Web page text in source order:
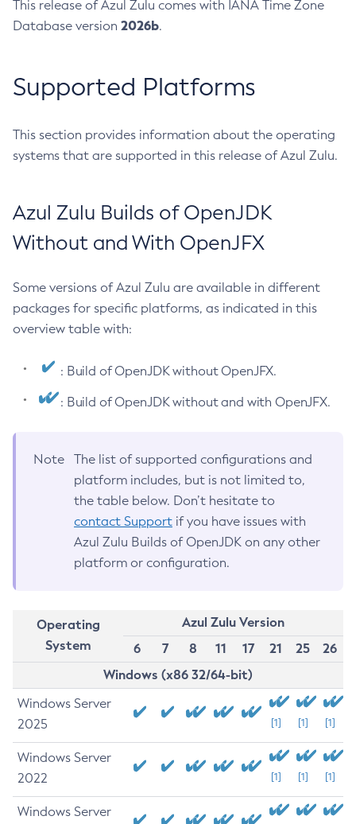
This release of Azul Zulu comes with IANA Time Zone
Database version 2026b.
Supported Platforms
This section provides information about the operating
systems that are supported in this release of Azul Zulu.
Azul Zulu Builds of OpenJDK
Without and With OpenJFX
Some versions of Azul Zulu are available in different
packages for specific platforms, as indicated in this
overview table with:
: Build of OpenJDK without OpenJFX.
: Build of OpenJDK without and with OpenJFX.
Note
The list of supported configurations and
platform includes, but is not limited to,
the table below. Don’t hesitate to
contact Support if you have issues with
Azul Zulu Builds of OpenJDK on any other
platform or configuration.
Operating
System
Azul Zulu Version
6
7 8 11 17 21 25
26
Windows (x86 32/64-bit)
Windows Server
2025
[1] [1] [1]
Windows Server
2022
[1] [1] [1]
Windows Server